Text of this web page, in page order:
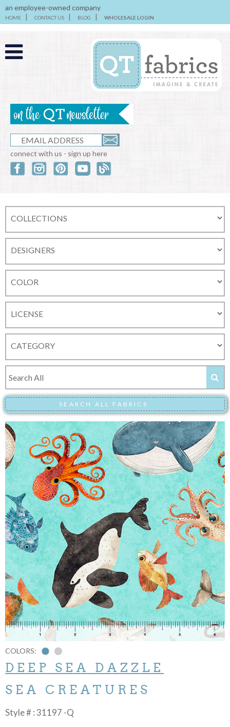
an employee-owned company
HOME CONTACT US BLOG WHOLESALE LOGIN
connect with us - sign up here
COLORS:
DEEP SEA DAZZLE
SEA CREATURES
Style # : 31197 -Q